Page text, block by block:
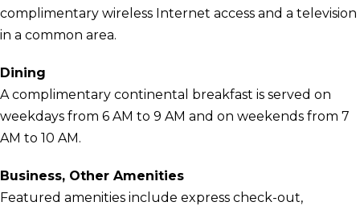
complimentary wireless Internet access and a television
in a common area.
Dining
A complimentary continental breakfast is served on
weekdays from 6 AM to 9 AM and on weekends from 7
AM to 10 AM.
Business, Other Amenities
Featured amenities include express check-out,